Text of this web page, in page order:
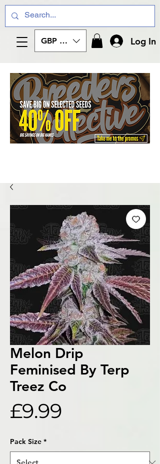
GBP (£) Log In
Melon Drip
Feminised By Terp
Treez Co
£9.99
Pack Size *